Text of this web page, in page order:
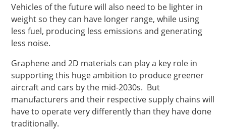
Vehicles of the future will also need to be lighter in
weight so they can have longer range, while using
less fuel, producing less emissions and generating
less noise.
Graphene and 2D materials can play a key role in
supporting this huge ambition to produce greener
aircraft and cars by the mid-2030s. But
manufacturers and their respective supply chains will
have to operate very differently than they have done
traditionally.